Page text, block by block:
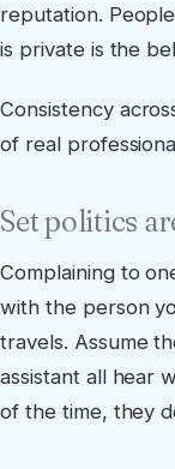
reputation.
is private is the
Consistency
of real
Set politics
Complaining to
with the person
travels. Assume
assistant all hear
of the time, they